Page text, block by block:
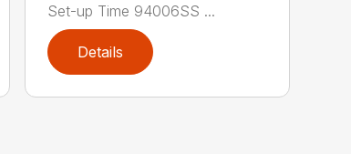
Set-up Time 94006SS ...
Details